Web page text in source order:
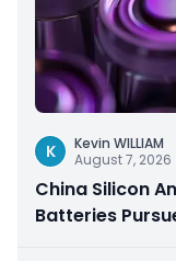
K
Kevin WILLIAM
August 7, 2026
China Silicon
Batteries